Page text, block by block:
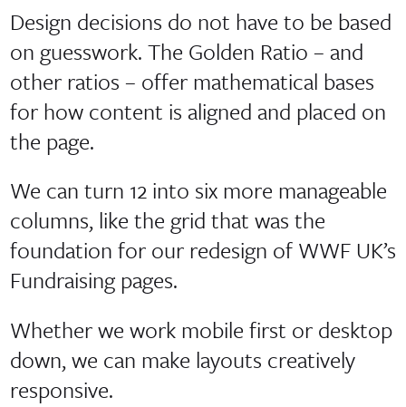
Design decisions do not have to be based
on guesswork. The Golden Ratio – and
other ratios – offer mathematical bases
for how content is aligned and placed on
the page.
We can turn 12 into six more manageable
columns, like the grid that was the
foundation for our redesign of WWF UK’s
Fundraising pages.
Whether we work mobile first or desktop
down, we can make layouts creatively
responsive.